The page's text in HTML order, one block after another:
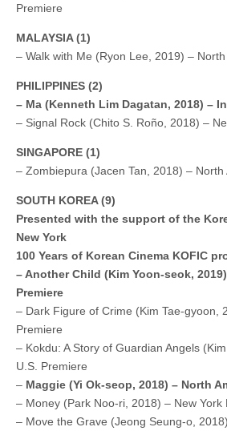
Premiere
MALAYSIA (1)
– Walk with Me (Ryon Lee, 2019) –
PHILIPPINES (2)
– Ma (Kenneth Lim Dagatan, 2018) –
– Signal Rock (Chito S. Roño, 2018) –
SINGAPORE (1)
– Zombiepura (Jacen Tan, 2018) – North
SOUTH KOREA (9)
Presented with the support of the
New York
100 Years of Korean Cinema KOFIC
– Another Child (Kim Yoon-seok,
Premiere
– Dark Figure of Crime (Kim Tae-gyoon,
Premiere
– Kokdu: A Story of Guardian Angels
U.S. Premiere
– Maggie (Yi Ok-seop, 2018) – North
– Money (Park Noo-ri, 2018) – New York
– Move the Grave (Jeong Seung-o,